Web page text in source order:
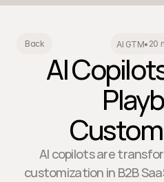
Back AI GTM• 20
AI
AI copilots are
customization in B2B